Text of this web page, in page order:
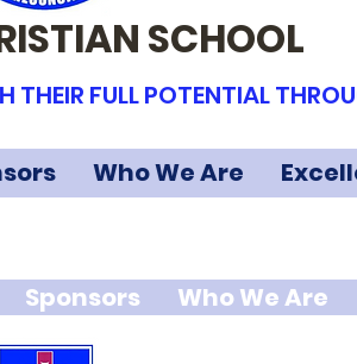
SCHOOL
THEIR FULL POTENTIAL
Who We Are
Sponsors Who We Are